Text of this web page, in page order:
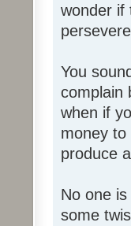
wonder if
You
complain
when if
money
produce
No one
some